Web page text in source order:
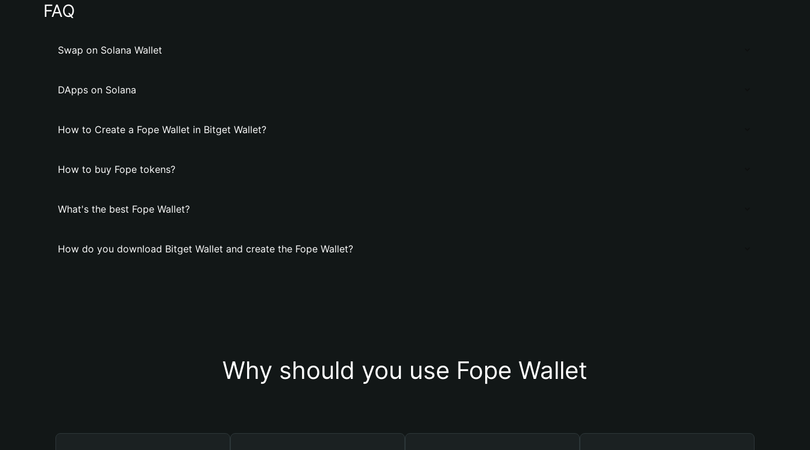
FAQ
Swap on Solana Wallet
DApps on Solana
How to Create a Fope Wallet in Bitget Wallet?
How to buy Fope tokens?
What's the best Fope Wallet?
How do you download Bitget Wallet and create the Fope Wallet?
Why should you use Fope Wallet